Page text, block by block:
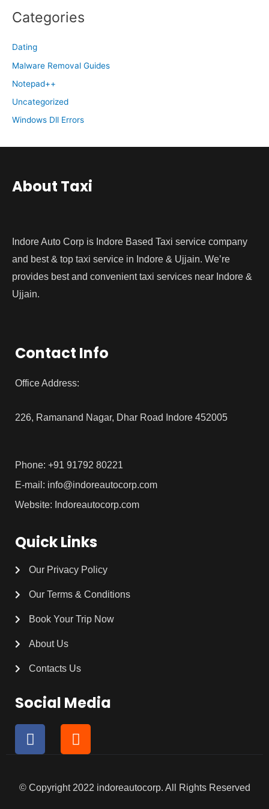
Categories
Dating
Malware Removal Guides
Notepad++
Uncategorized
Windows Dll Errors
About Taxi
Indore Auto Corp is Indore Based Taxi service company
and best & top taxi service in Indore & Ujjain. We’re
provides best and convenient taxi services near Indore &
Ujjain.
Contact Info
Office Address:
226, Ramanand Nagar, Dhar Road Indore 452005
Phone: +91 91792 80221
E-mail: info@indoreautocorp.com
Website: Indoreautocorp.com
Quick Links
Our Privacy Policy
Our Terms & Conditions
Book Your Trip Now
About Us
Contacts Us
Social Media
F
a
b
I
n
a
© Copyright 2022 indoreautocorp. All Rights Reserved